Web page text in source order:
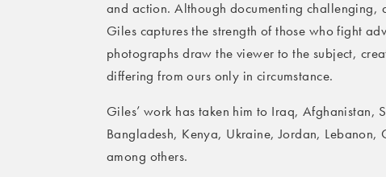
and action. Although documenting challenging,
Giles captures the strength of those who fight
photographs draw the viewer to the subject,
differing from ours only in circumstance.
Giles’ work has taken him to Iraq, Afghanistan,
Bangladesh, Kenya, Ukraine, Jordan,
among others.